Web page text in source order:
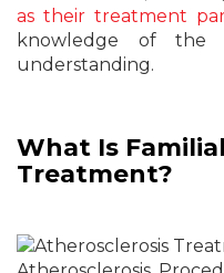
as their treatment
knowledge of
understanding.
What Is
Treatment?